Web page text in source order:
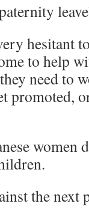
hesitant
to help
need to
promoted,
women
the